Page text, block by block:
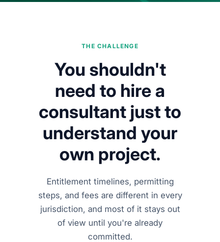
THE CHALLENGE
You shouldn't
need to hire a
consultant just to
understand your
own project.
Entitlement timelines, permitting
steps, and fees are different in every
jurisdiction, and most of it stays out
of view until you're already
committed.